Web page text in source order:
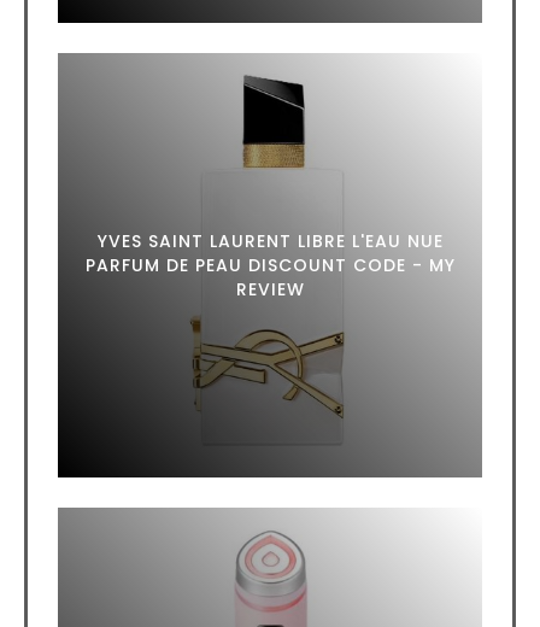
YVES SAINT LAURENT LIBRE L'EAU NUE
PARFUM DE PEAU DISCOUNT CODE - MY
REVIEW